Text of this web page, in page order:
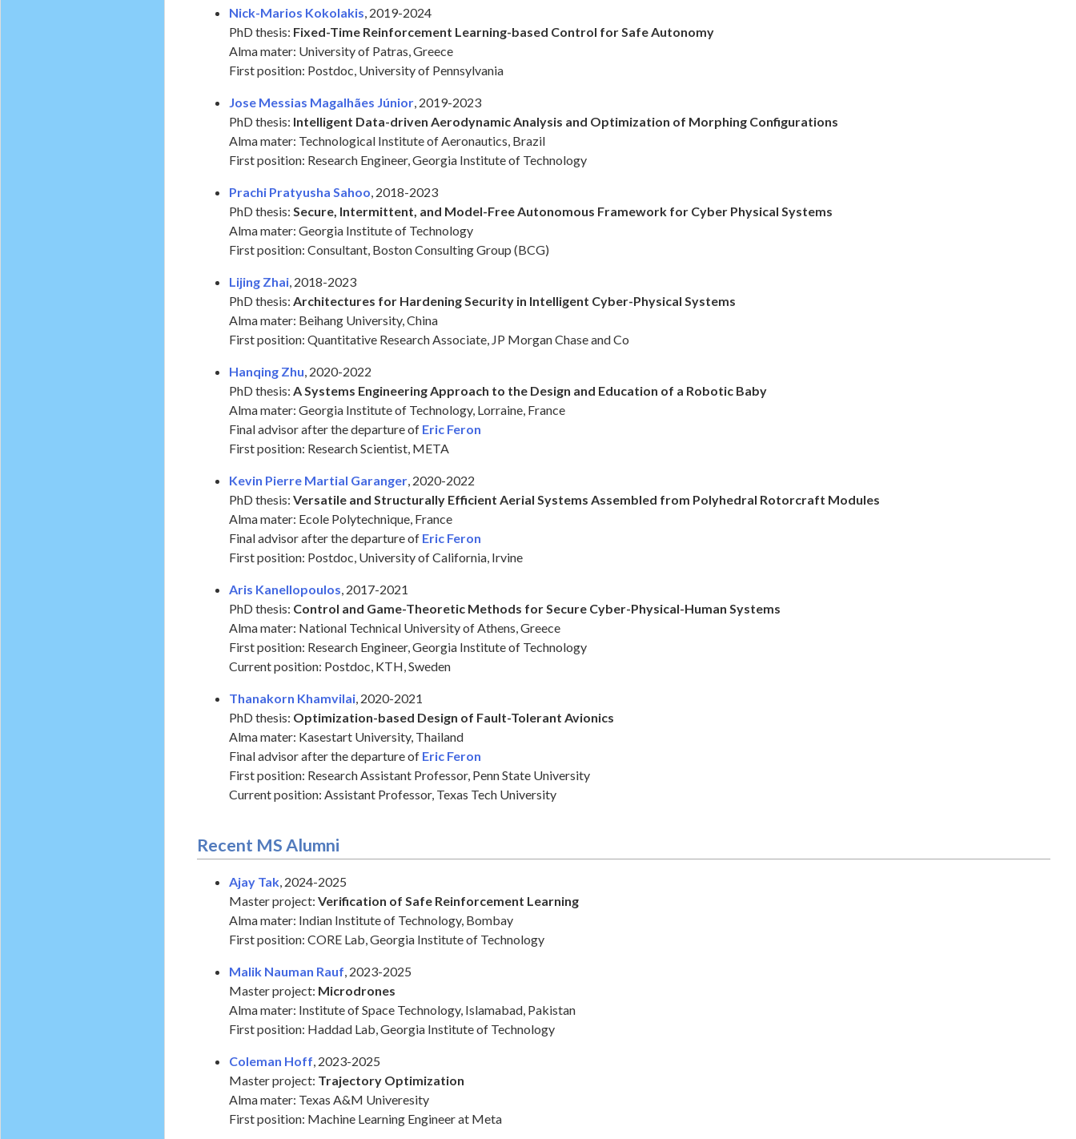
Nick-Marios Kokolakis, 2019-2024
PhD thesis: Fixed-Time Reinforcement Learning-based Control for Safe Autonomy
Alma mater: University of Patras, Greece
First position: Postdoc, University of Pennsylvania
Jose Messias Magalhães Júnior, 2019-2023
PhD thesis: Intelligent Data-driven Aerodynamic Analysis and Optimization of Morphing Configurations
Alma mater: Technological Institute of Aeronautics, Brazil
First position: Research Engineer, Georgia Institute of Technology
Prachi Pratyusha Sahoo, 2018-2023
PhD thesis: Secure, Intermittent, and Model-Free Autonomous Framework for Cyber Physical Systems
Alma mater: Georgia Institute of Technology
First position: Consultant, Boston Consulting Group (BCG)
Lijing Zhai, 2018-2023
PhD thesis: Architectures for Hardening Security in Intelligent Cyber-Physical Systems
Alma mater: Beihang University, China
First position: Quantitative Research Associate, JP Morgan Chase and Co
Hanqing Zhu, 2020-2022
PhD thesis: A Systems Engineering Approach to the Design and Education of a Robotic Baby
Alma mater: Georgia Institute of Technology, Lorraine, France
Final advisor after the departure of Eric Feron
First position: Research Scientist, META
Kevin Pierre Martial Garanger, 2020-2022
PhD thesis: Versatile and Structurally Efficient Aerial Systems Assembled from Polyhedral Rotorcraft Modules
Alma mater: Ecole Polytechnique, France
Final advisor after the departure of Eric Feron
First position: Postdoc, University of California, Irvine
Aris Kanellopoulos, 2017-2021
PhD thesis: Control and Game-Theoretic Methods for Secure Cyber-Physical-Human Systems
Alma mater: National Technical University of Athens, Greece
First position: Research Engineer, Georgia Institute of Technology
Current position: Postdoc, KTH, Sweden
Thanakorn Khamvilai, 2020-2021
PhD thesis: Optimization-based Design of Fault-Tolerant Avionics
Alma mater: Kasestart University, Thailand
Final advisor after the departure of Eric Feron
First position: Research Assistant Professor, Penn State University
Current position: Assistant Professor, Texas Tech University
Recent MS Alumni
Ajay Tak, 2024-2025
Master project: Verification of Safe Reinforcement Learning
Alma mater: Indian Institute of Technology, Bombay
First position: CORE Lab, Georgia Institute of Technology
Malik Nauman Rauf, 2023-2025
Master project: Microdrones
Alma mater: Institute of Space Technology, Islamabad, Pakistan
First position: Haddad Lab, Georgia Institute of Technology
Coleman Hoff, 2023-2025
Master project: Trajectory Optimization
Alma mater: Texas A&M Univeresity
First position: Machine Learning Engineer at Meta